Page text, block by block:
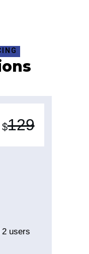
$129
users